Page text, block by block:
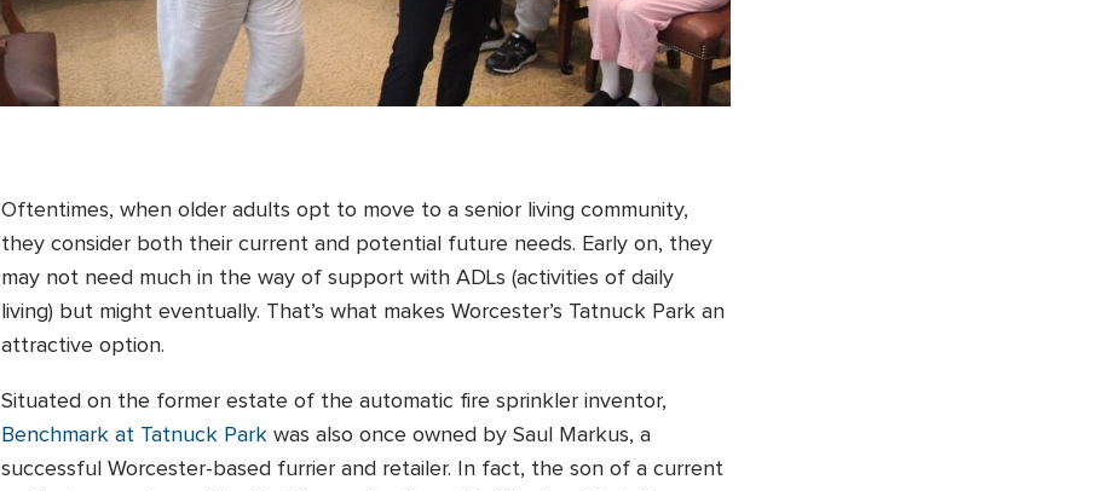
Oftentimes, when older adults opt to move to a senior living community,
they consider both their current and potential future needs. Early on, they
may not need much in the way of support with ADLs (activities of daily
living) but might eventually. That’s what makes Worcester’s Tatnuck Park an
attractive option.
Situated on the former estate of the automatic fire sprinkler inventor,
Benchmark at Tatnuck Parkwas also once owned by Saul Markus, a
successful Worcester-based furrier and retailer. In fact, the son of a current